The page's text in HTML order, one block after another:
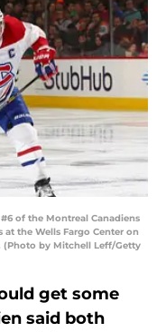
#6 of the Montreal Canadiens
the Wells Fargo Center on
(Photo by Mitchell Leff/Getty
get some
said both